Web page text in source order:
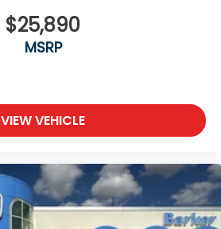
$25,890
MSRP
VIEW VEHICLE